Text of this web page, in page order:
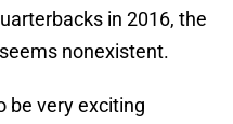
in 2016, the
nonexistent.
be very exciting